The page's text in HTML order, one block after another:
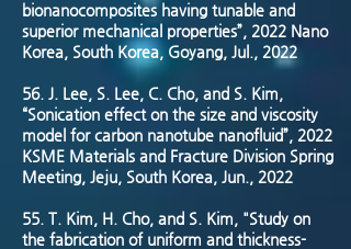
bionanocomposites having tunable and
superior mechanical properties”, 2022 Nano
Korea, South Korea, Goyang, Jul., 2022
56. J. Lee, S. Lee, C. Cho, and S. Kim,
“Sonication effect on the size and viscosity
model for carbon nanotube nanofluid”, 2022
KSME Materials and Fracture Division Spring
Meeting, Jeju, South Korea, Jun., 2022
55. T. Kim, H. Cho, and S. Kim, "Study on
the fabrication of uniform and thickness-